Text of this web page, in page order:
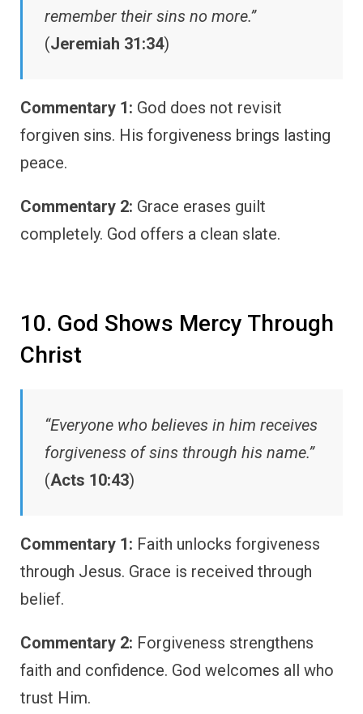
remember their sins no more.”
(Jeremiah 31:34)
Commentary 1: God does not revisit
forgiven sins. His forgiveness brings lasting
peace.
Commentary 2: Grace erases guilt
completely. God offers a clean slate.
10. God Shows Mercy Through
Christ
“Everyone who believes in him receives
forgiveness of sins through his name.”
(Acts 10:43)
Commentary 1: Faith unlocks forgiveness
through Jesus. Grace is received through
belief.
Commentary 2: Forgiveness strengthens
faith and confidence. God welcomes all who
trust Him.